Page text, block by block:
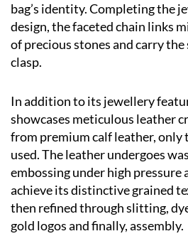
bag’s identity. Completing the
design, the faceted chain links
of precious stones and carry the
clasp.
In addition to its jewellery
showcases meticulous leather
from premium calf leather, only
used. The leather undergoes
embossing under high
achieve its distinctive grained
then refined through slitting,
gold logos and finally, assembly.